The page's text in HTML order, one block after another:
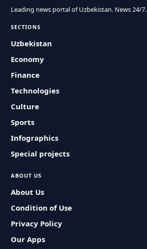
Leading news portal of Uzbekistan. News 24/7.
SECTIONS
Uzbekistan
Economy
Finance
Technologies
Culture
Sports
Infographics
Special projects
ABOUT US
About Us
Condition of Use
Privacy Policy
Our Apps